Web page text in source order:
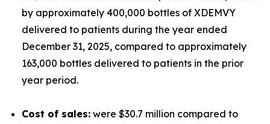
by approximately 400,000 bottles of XDEMVY
delivered to patients during the year ended
December 31, 2025, compared to approximately
163,000 bottles delivered to patients in the prior
year period.
Cost of sales: were $30.7 million compared to